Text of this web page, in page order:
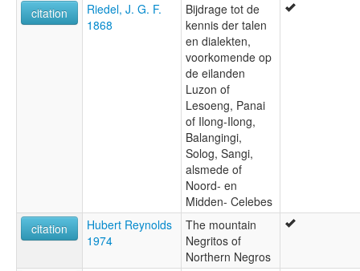
citation
Riedel, J. G. F.
1868
Bijdrage tot de
kennis der talen
en dialekten,
voorkomende op
de eilanden
Luzon of
Lesoeng, Panai
of Ilong-Ilong,
Balangingi,
Solog, Sangi,
alsmede of
Noord- en
Midden- Celebes
citation
Hubert Reynolds
1974
The mountain
Negritos of
Northern Negros